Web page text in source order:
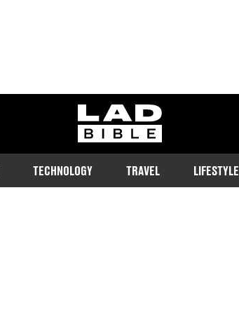
ladbible homepage
TECHNOLOGY TRAVEL LIFESTYLE